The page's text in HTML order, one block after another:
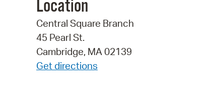
Location
Central Square Branch
45 Pearl St.
Cambridge, MA 02139
Get directions